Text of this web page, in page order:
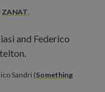
ZANAT.
Sandri (Something